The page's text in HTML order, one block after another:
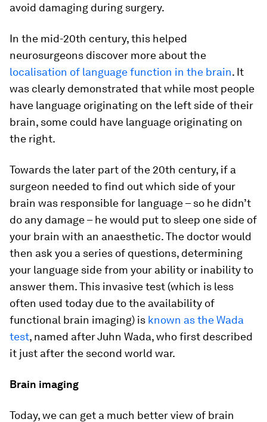
avoid damaging during surgery.
In the mid-20th century, this helped
neurosurgeons discover more about the
localisation of language function in the brain. It
was clearly demonstrated that while most people
have language originating on the left side of their
brain, some could have language originating on
the right.
Towards the later part of the 20th century, if a
surgeon needed to find out which side of your
brain was responsible for language – so he didn’t
do any damage – he would put to sleep one side of
your brain with an anaesthetic. The doctor would
then ask you a series of questions, determining
your language side from your ability or inability to
answer them. This invasive test (which is less
often used today due to the availability of
functional brain imaging) is known as the Wada
test, named after Juhn Wada, who first described
it just after the second world war.
Brain imaging
Today, we can get a much better view of brain